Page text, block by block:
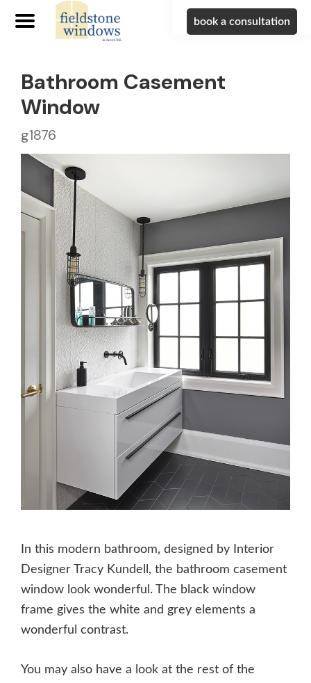
book a consultation
Bathroom Casement
Window
g1876
In this modern bathroom, designed by Interior
Designer Tracy Kundell, the bathroom casement
window look wonderful. The black window
frame gives the white and grey elements a
wonderful contrast.
You may also have a look at the rest of the